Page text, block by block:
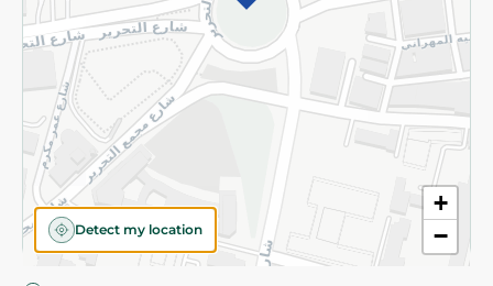
+
−
Detect my location
©2026 - Spinneys | All Rights Reserved